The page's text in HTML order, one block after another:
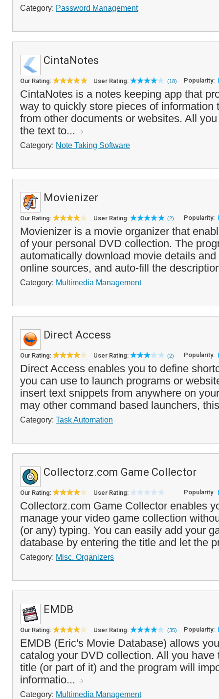
Category: Password Management
CintaNotes
Our Rating: User Rating: (18) Popularity:
CintaNotes is a notes keeping app that
way to quickly store pieces of information
from other documents or websites. All
the text to...
Category: Note Taking Software
Movienizer
Our Rating: User Rating: (2) Popularity:
Movienizer is a movie organizer that
of your personal DVD collection. The
automatically download movie details
online sources, and auto-fill the
Category: Multimedia Management
Direct Access
Our Rating: User Rating: (2) Popularity:
Direct Access enables you to define
you can use to launch programs or
insert text snippets from anywhere on
may other command based launchers,
Category: Task Automation
Collectorz.com Game Collector
Our Rating: User Rating: Popularity:
Collectorz.com Game Collector enables
manage your video game collection
(or any) typing. You can easily add your
database by entering the title and let the
Category: Misc. Organizers
EMDB
Our Rating: User Rating: (35) Popularity:
EMDB (Eric's Movie Database) allows
catalog your DVD collection. All you have
title (or part of it) and the program will
informatio...
Category: Multimedia Management